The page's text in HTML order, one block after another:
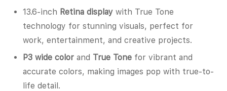
13.6-inch Retina display with True Tone
technology for stunning visuals, perfect for
work, entertainment, and creative projects.
P3 wide color and True Tone for vibrant and
accurate colors, making images pop with true-to-
life detail.